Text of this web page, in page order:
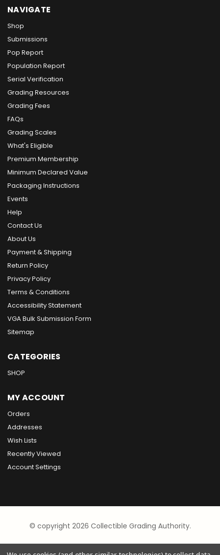
NAVIGATE
Shop
Submissions
Pop Report
Population Report
Serial Verification
Grading Resources
Grading Fees
FAQs
Grading Scales
What's Eligible
Premium Membership
Minimum Declared Value
Packaging Instructions
Events
Help
Contact Us
About Us
Payment & Shipping
Return Policy
Privacy Policy
Terms & Conditions
Accessibility Statement
VGA Bulk Submission Form
Sitemap
CATEGORIES
SHOP
MY ACCOUNT
Orders
Addresses
Wish Lists
Recently Viewed
Account Settings
© copyright 2026 Collectible Grading Authority.